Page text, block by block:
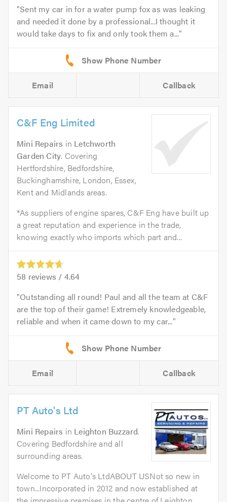
Sent my car in for a water pump fox as was leaking
and needed it done by a professional...I thought it
would take days to fix and only took them a...
Email Callback
C&F Eng Limited
Mini Repairs in Letchworth
Garden City. Covering
Hertfordshire, Bedfordshire,
Buckinghamshire, London, Essex,
Kent and Midlands areas.
*As suppliers of engine spares, C&F Eng have built up
a great reputation and experience in the trade,
knowing exactly who imports which part and...
58 reviews / 4.64
Outstanding all round! Paul and all the team at C&F
are the top of their game! Extremely knowledgeable,
reliable and when it came down to my car...
Email Callback
PT Auto's Ltd
Mini Repairs in Leighton Buzzard.
Covering Bedfordshire and all
surrounding areas.
Welcome to PT Auto's LtdABOUT USNot so new in
town...Incorporated in 2012 and now established at